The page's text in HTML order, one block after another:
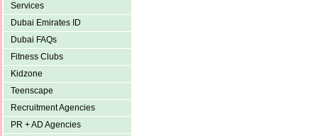
Services
Dubai Emirates ID
Dubai FAQs
Fitness Clubs
Kidzone
Teenscape
Recruitment Agencies
PR + AD Agencies